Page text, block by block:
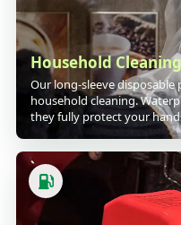
Household Cleaning
Our long-sleeve
household cleaning.
they fully protect your